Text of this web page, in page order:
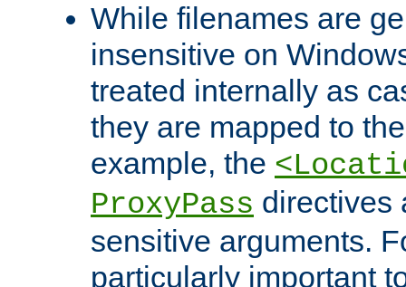
While filenames are
insensitive on
treated internally as
they are mapped to
example, the
ProxyPass directives
sensitive arguments.
particularly important